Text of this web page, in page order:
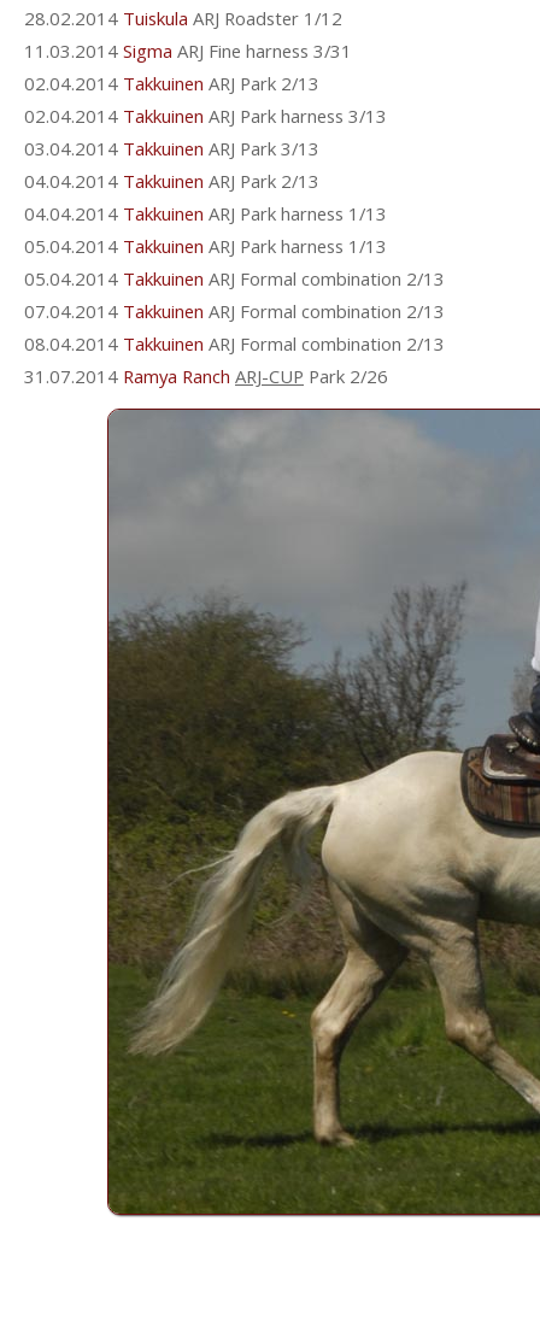
28.02.2014 Tuiskula ARJ Roadster 1/12
11.03.2014 Sigma ARJ Fine harness 3/31
02.04.2014 Takkuinen ARJ Park 2/13
02.04.2014 Takkuinen ARJ Park harness 3/13
03.04.2014 Takkuinen ARJ Park 3/13
04.04.2014 Takkuinen ARJ Park 2/13
04.04.2014 Takkuinen ARJ Park harness 1/13
05.04.2014 Takkuinen ARJ Park harness 1/13
05.04.2014 Takkuinen ARJ Formal combination 2/13
07.04.2014 Takkuinen ARJ Formal combination 2/13
08.04.2014 Takkuinen ARJ Formal combination 2/13
31.07.2014 Ramya Ranch ARJ-CUP Park 2/26